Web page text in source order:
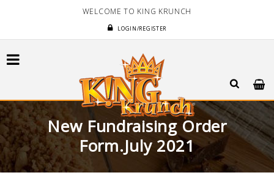
WELCOME TO KING KRUNCH
LOGIN/REGISTER
New Fundraising Order
Form.July 2021